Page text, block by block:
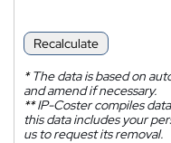
Recalculate
*The data is based on
and amend if necessary.
**IP-Coster compiles
this data includes your
us to request its removal.